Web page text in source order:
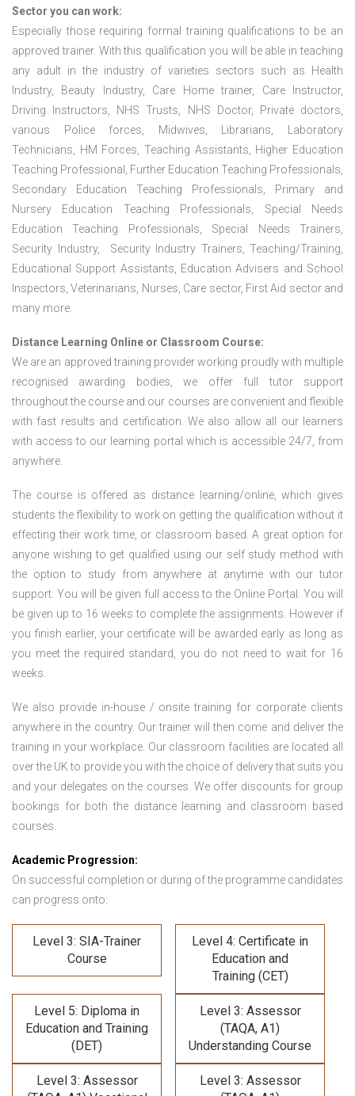
Sector you can work:
Especially those requiring formal training qualifications to be an
approved trainer. With this qualification you will be able in teaching
any adult in the industry of varieties sectors such as Health
Industry, Beauty Industry, Care Home trainer, Care Instructor,
Driving Instructors, NHS Trusts, NHS Doctor, Private doctors,
various Police forces, Midwives, Librarians, Laboratory
Technicians, HM Forces, Teaching Assistants, Higher Education
Teaching Professional, Further Education Teaching Professionals,
Secondary Education Teaching Professionals, Primary and
Nursery Education Teaching Professionals, Special Needs
Education Teaching Professionals, Special Needs Trainers,
Security Industry, Security Industry Trainers, Teaching/Training,
Educational Support Assistants, Education Advisers and School
Inspectors, Veterinarians, Nurses, Care sector, First Aid sector and
many more.
Distance Learning Online or Classroom Course:
We are an approved training provider working proudly with multiple
recognised awarding bodies, we offer full tutor support
throughout the course and our courses are convenient and flexible
with fast results and certification. We also allow all our learners
with access to our learning portal which is accessible 24/7, from
anywhere.
The course is offered as distance learning/online, which gives
students the flexibility to work on getting the qualification without it
effecting their work time, or classroom based. A great option for
anyone wishing to get qualified using our self study method with
the option to study from anywhere at anytime with our tutor
support. You will be given full access to the Online Portal. You will
be given up to 16 weeks to complete the assignments. However if
you finish earlier, your certificate will be awarded early as long as
you meet the required standard, you do not need to wait for 16
weeks.
We also provide in-house / onsite training for corporate clients
anywhere in the country. Our trainer will then come and deliver the
training in your workplace. Our classroom facilities are located all
over the UK to provide you with the choice of delivery that suits you
and your delegates on the courses. We offer discounts for group
bookings for both the distance learning and classroom based
courses.
Academic Progression:
On successful completion or during of the programme candidates
can progress onto:
Level 3: SIA-Trainer
Course
Level 4: Certificate in
Education and
Training (CET)
Level 5: Diploma in
Education and Training
(DET)
Level 3: Assessor
(TAQA, A1)
Understanding Course
Level 3: Assessor
Level 3: Assessor